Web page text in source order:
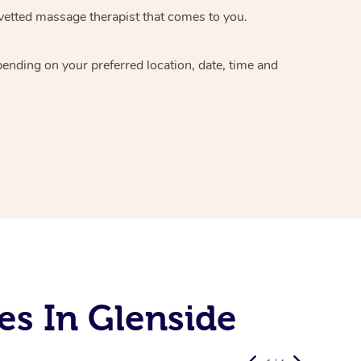
massage therapistthat comes to you.
on your preferred location, date, time and
In Glenside